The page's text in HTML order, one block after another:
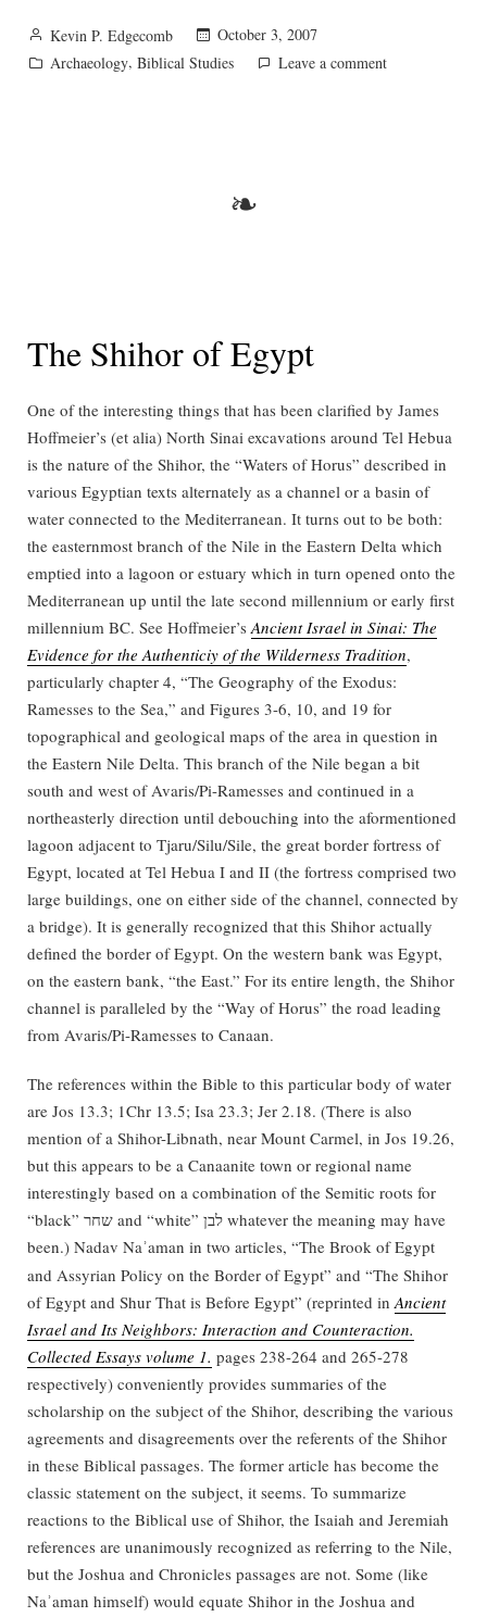
Posted
by
Kevin P. Edgecomb
October 3, 2007
Posted
Archaeology, Biblical Studies Leave a commenton
❧
The Shihor of Egypt
One of the interesting things that has been clarified by James
Hoffmeier’s (et alia) North Sinai excavations around Tel Hebua
is the nature of the Shihor, the “Waters of Horus” described in
various Egyptian texts alternately as a channel or a basin of
water connected to the Mediterranean. It turns out to be both:
the easternmost branch of the Nile in the Eastern Delta which
emptied into a lagoon or estuary which in turn opened onto the
Mediterranean up until the late second millennium or early first
millennium BC. See Hoffmeier’sAncient Israel in Sinai: The
Evidence for the Authenticiy of the Wilderness Tradition,
particularly chapter 4, “The Geography of the Exodus:
Ramesses to the Sea,” and Figures 3-6, 10, and 19 for
topographical and geological maps of the area in question in
the Eastern Nile Delta. This branch of the Nile began a bit
south and west of Avaris/Pi-Ramesses and continued in a
northeasterly direction until debouching into the aformentioned
lagoon adjacent to Tjaru/Silu/Sile, the great border fortress of
Egypt, located at Tel Hebua I and II (the fortress comprised two
large buildings, one on either side of the channel, connected by
a bridge). It is generally recognized that this Shihor actually
defined the border of Egypt. On the western bank was Egypt,
on the eastern bank, “the East.” For its entire length, the Shihor
channel is paralleled by the “Way of Horus” the road leading
from Avaris/Pi-Ramesses to Canaan.
The references within the Bible to this particular body of water
are Jos 13.3; 1Chr 13.5; Isa 23.3; Jer 2.18. (There is also
mention of a Shihor-Libnath, near Mount Carmel, in Jos 19.26,
but this appears to be a Canaanite town or regional name
interestingly based on a combination of the Semitic roots for
“black” שחר and “white” לבן whatever the meaning may have
been.) Nadav Naʾaman in two articles, “The Brook of Egypt
and Assyrian Policy on the Border of Egypt” and “The Shihor
of Egypt and Shur That is Before Egypt” (reprinted inAncient
Israel and Its Neighbors: Interaction and Counteraction.
Collected Essays volume 1. pages 238-264 and 265-278
respectively) conveniently provides summaries of the
scholarship on the subject of the Shihor, describing the various
agreements and disagreements over the referents of the Shihor
in these Biblical passages. The former article has become the
classic statement on the subject, it seems. To summarize
reactions to the Biblical use of Shihor, the Isaiah and Jeremiah
references are unanimously recognized as referring to the Nile,
but the Joshua and Chronicles passages are not. Some (like
Naʾaman himself) would equate Shihor in the Joshua and